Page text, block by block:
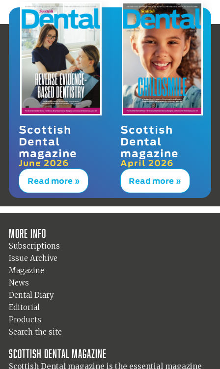
Scottish
Dental
magazine
June 2026
Read more »
Scottish
Dental
magazine
April 2026
Read more »
More info
Subscriptions
Issue Archive
Magazine
News
Dental Diary
Editorial
Products
Search the site
Scottish Dental magazine
Scottish Dental magazine is the essential magazine